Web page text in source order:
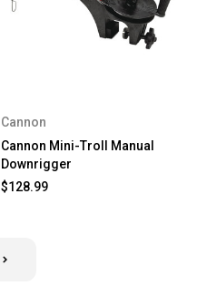
Cannon
Cannon Mini-Troll Manual
Downrigger
$128.99